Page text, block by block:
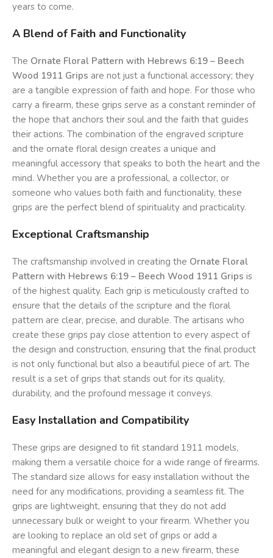
years to come.
A Blend of Faith and Functionality
The Ornate Floral Pattern with Hebrews 6:19 – Beech
Wood 1911 Grips are not just a functional accessory; they
are a tangible expression of faith and hope. For those who
carry a firearm, these grips serve as a constant reminder of
the hope that anchors their soul and the faith that guides
their actions. The combination of the engraved scripture
and the ornate floral design creates a unique and
meaningful accessory that speaks to both the heart and the
mind. Whether you are a professional, a collector, or
someone who values both faith and functionality, these
grips are the perfect blend of spirituality and practicality.
Exceptional Craftsmanship
The craftsmanship involved in creating the Ornate Floral
Pattern with Hebrews 6:19 – Beech Wood 1911 Grips is
of the highest quality. Each grip is meticulously crafted to
ensure that the details of the scripture and the floral
pattern are clear, precise, and durable. The artisans who
create these grips pay close attention to every aspect of
the design and construction, ensuring that the final product
is not only functional but also a beautiful piece of art. The
result is a set of grips that stands out for its quality,
durability, and the profound message it conveys.
Easy Installation and Compatibility
These grips are designed to fit standard 1911 models,
making them a versatile choice for a wide range of firearms.
The standard size allows for easy installation without the
need for any modifications, providing a seamless fit. The
grips are lightweight, ensuring that they do not add
unnecessary bulk or weight to your firearm. Whether you
are looking to replace an old set of grips or add a
meaningful and elegant design to a new firearm, these